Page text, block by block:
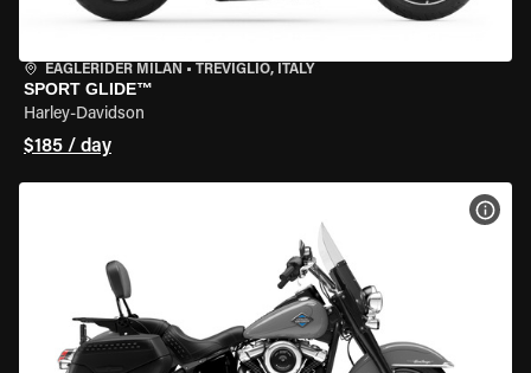
EAGLERIDER MILAN • TREVIGLIO, ITALY
SPORT GLIDE™
Harley-Davidson
$185 / day